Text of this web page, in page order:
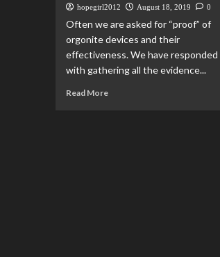
hopegirl2012 August 18, 2019 0
Often we are asked for “proof” of
orgonite devices and their
effectiveness. We have responded
with gathering all the evidence...
Read More